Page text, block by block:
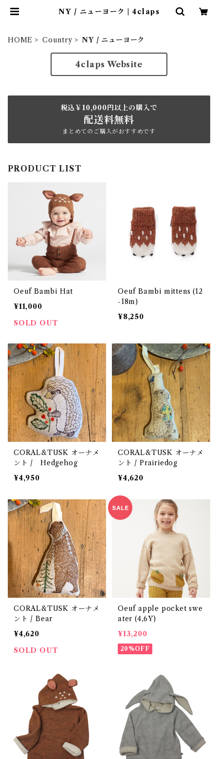
NY / ニューヨーク | 4claps
HOME Country NY / ニューヨーク
4claps Website
税込￥10,000円以上の購入で
配送料無料
まとめてのご購入がおすすめです
PRODUCT LIST
Oeuf Bambi Hat
¥11,000
SOLD OUT
Oeuf Bambi mittens (12
-18m)
¥8,250
CORAL&TUSK オーナメ
ント / Hedgehog
¥4,950
CORAL&TUSK オーナメ
ント / Prairiedog
¥4,620
CORAL&TUSK オーナメ
ント / Bear
¥4,620
SOLD OUT
Oeuf apple pocket swe
ater (4,6Y)
¥13,200
20%OFF